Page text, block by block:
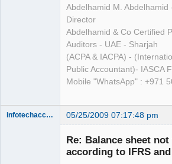
Abdelhamid M. Abdelhamid
Director
Abdelhamid & Co Certified
Auditors - UAE - Sharjah
(ACPA & IACPA) -
Public Accountant)- IASCA
Mobile "WhatsApp" : +971
infotechaccountant 05/25/2009 07:17:48 pm
Re: Balance sheet
according to IFRS